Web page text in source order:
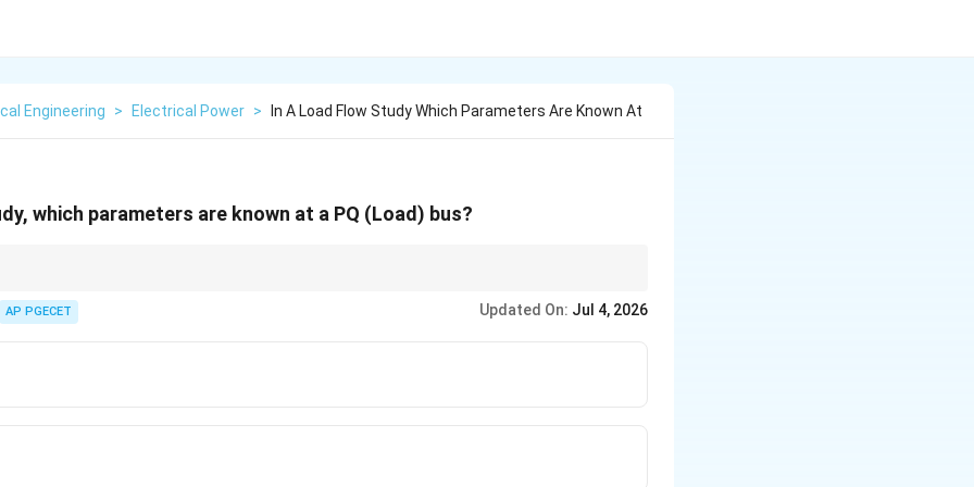
Engineering > Electrical Power > In A Load Flow Study Which Parameters Are Known At
which parameters are known at a PQ (Load) bus?
=P,
Q
P,Q
85% of the buses in typical power system networks.
AP PGECET Updated On: Jul 4, 2026